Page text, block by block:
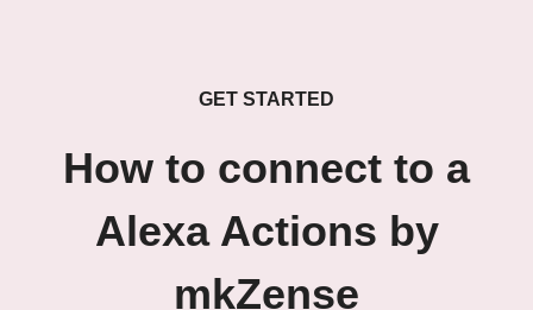
GET STARTED
How to connect to a
Alexa Actions by
mkZense